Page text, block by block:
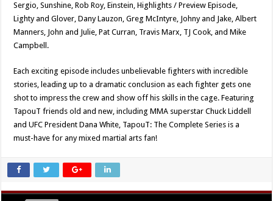
Sergio, Sunshine, Rob Roy, Einstein, Highlights / Preview Episode,
Lighty and Glover, Dany Lauzon, Greg McIntyre, Johny and Jake, Albert
Manners, John and Julie, Pat Curran, Travis Marx, TJ Cook, and Mike
Campbell.
Each exciting episode includes unbelievable fighters with incredible
stories, leading up to a dramatic conclusion as each fighter gets one
shot to impress the crew and show off his skills in the cage. Featuring
TapouT friends old and new, including MMA superstar Chuck Liddell
and UFC President Dana White, TapouT: The Complete Series is a
must-have for any mixed martial arts fan!